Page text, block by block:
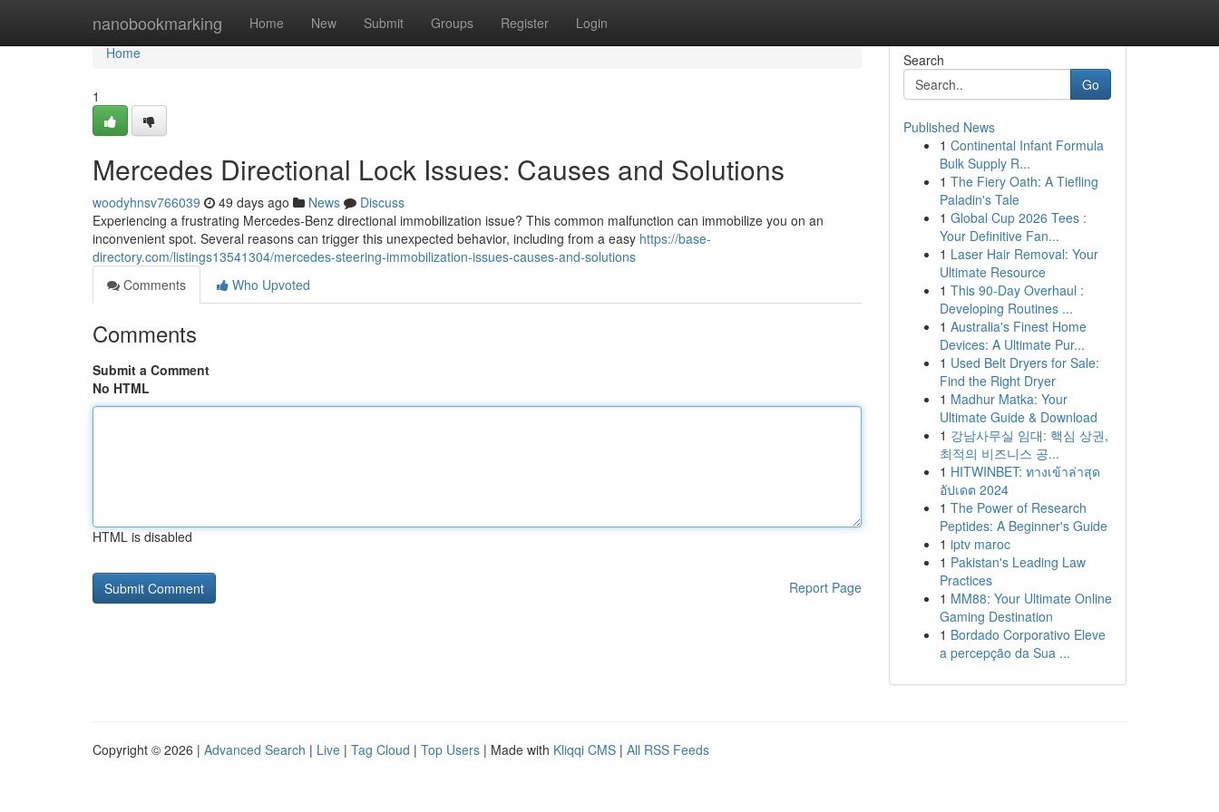
nanobookmarking Home New Submit Groups Register Login
Home
Home
1
Mercedes Directional Lock Issues: Causes and Solutions
woodyhnsv766039 49 days ago News
Discuss
Experiencing a frustrating Mercedes-Benz directional immobilization issue? This common malfunction can immobilize you on an
inconvenient spot. Several reasons can trigger this unexpected behavior, including from a easy https://base-
directory.com/listings13541304/mercedes-steering-immobilization-issues-causes-and-solutions
Comments
Who Upvoted
Comments
Submit a Comment
No HTML
HTML is disabled
Report Page
Search
Go
Published News
1 Continental Infant Formula
Bulk Supply R...
1 The Fiery Oath: A Tiefling
Paladin's Tale
1 Global Cup 2026 Tees :
Your Definitive Fan...
1 Laser Hair Removal: Your
Ultimate Resource
1 This 90-Day Overhaul :
Developing Routines ...
1 Australia's Finest Home
Devices: A Ultimate Pur...
1 Used Belt Dryers for Sale:
Find the Right Dryer
1 Madhur Matka: Your
Ultimate Guide & Download
1 강남사무실 임대: 핵심 상권,
최적의 비즈니스 공...
1 HITWINBET: ทางเข้าล่าสุด
อัปเดต 2024
1 The Power of Research
Peptides: A Beginner's Guide
1 iptv maroc
1 Pakistan's Leading Law
Practices
1 MM88: Your Ultimate Online
Gaming Destination
1 Bordado Corporativo Eleve
a percepção da Sua ...
Copyright © 2026 | Advanced Search | Live | Tag Cloud | Top Users | Made with Kliqqi CMS | All RSS Feeds